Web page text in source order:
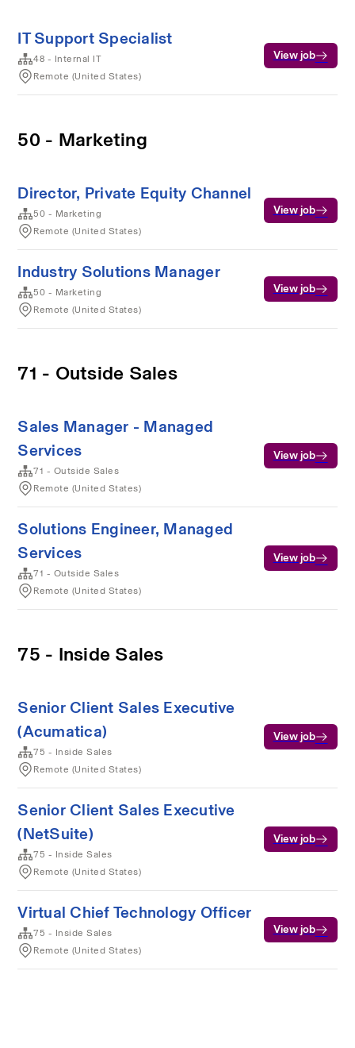
IT Support Specialist
48 - Internal IT
Remote (United States)
View job
50 - Marketing
Director, Private Equity Channel
50 - Marketing
Remote (United States)
View job
Industry Solutions Manager
50 - Marketing
Remote (United States)
View job
71 - Outside Sales
Sales Manager - Managed
Services
71 - Outside Sales
Remote (United States)
View job
Solutions Engineer, Managed
Services
71 - Outside Sales
Remote (United States)
View job
75 - Inside Sales
Senior Client Sales Executive
(Acumatica)
75 - Inside Sales
Remote (United States)
View job
Senior Client Sales Executive
(NetSuite)
75 - Inside Sales
Remote (United States)
View job
Virtual Chief Technology Officer
75 - Inside Sales
Remote (United States)
View job